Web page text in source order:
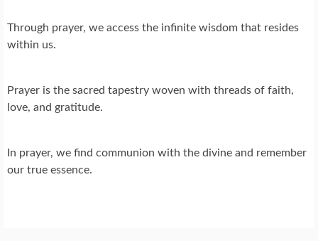
Through prayer, we access the infinite wisdom that resides
within us.
Prayer is the sacred tapestry woven with threads of faith,
love, and gratitude.
In prayer, we find communion with the divine and remember
our true essence.